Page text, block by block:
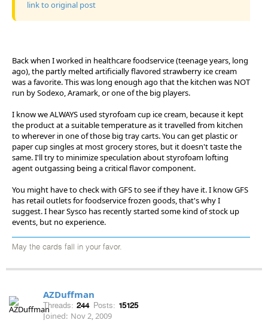
link to original post
Back when I worked in healthcare foodservice (teenage years, long
ago), the partly melted artificially flavored strawberry ice cream
was a favorite. This was long enough ago that the kitchen was NOT
run by Sodexo, Aramark, or one of the big players.
I know we ALWAYS used styrofoam cup ice cream, because it kept
the product at a suitable temperature as it travelled from kitchen
to wherever in one of those big tray carts. You can get plastic or
paper cup singles at most grocery stores, but it doesn't taste the
same. I'll try to minimize speculation about styrofoam lofting
agent outgassing being a critical flavor component.
You might have to check with GFS to see if they have it. I know GFS
has retail outlets for foodservice frozen goods, that's why I
suggest. I hear Sysco has recently started some kind of stock up
events, but no experience.
May the cards fall in your favor.
AZDuffman
Threads: 244 Posts: 15125
Joined: Nov 2, 2009